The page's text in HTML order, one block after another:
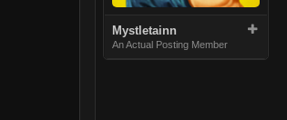
Mystletainn
An Actual Posting Member